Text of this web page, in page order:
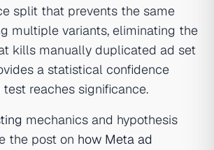
split that prevents the same
multiple variants, eliminating the
kills manually duplicated ad set
a statistical confidence
reaches significance.
mechanics and hypothesis
the post on how Meta ad